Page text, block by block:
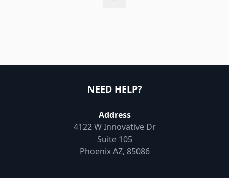
NEED HELP?
Address
4122 W Innovative Dr
Suite 105
Phoenix AZ, 85086